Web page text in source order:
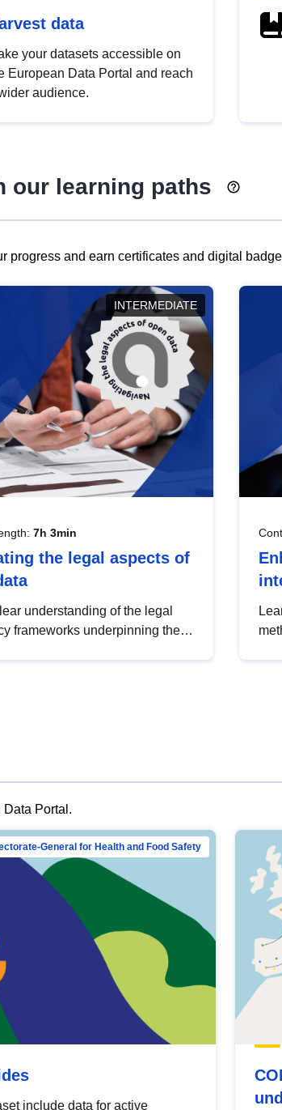
data
your datasets accessible on
European Data Portal and reach
audience.
our learning paths
progress and earn certificates and digital
INTERMEDIATE
7h 3min
the legal aspects of
understanding of the legal
frameworks underpinning the
Portal.
General for Health and Food Safety
include data for active